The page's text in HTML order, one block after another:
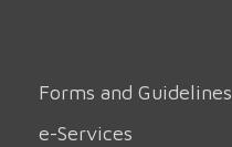
Forms and Guidelines
e-Services